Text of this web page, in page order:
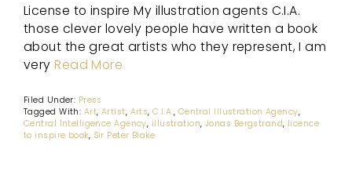
License to inspire My illustration agents C.I.A.
those clever lovely people have written a book
about the great artists who they represent, I am
veryRead More
Filed Under: Press
Tagged With: Art, Artist, Arts,C.I.A., Central Illustration Agency,
Central Intelligence Agency, illustration, Jonas Bergstrand, licence
to inspire book, Sir Peter Blake